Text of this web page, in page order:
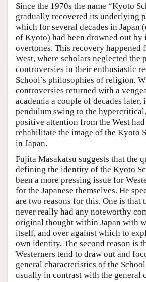
Since the 1970s the name “Kyoto
gradually recovered its underlying
which for several decades in Japan
of Kyoto) had been drowned out by
overtones. This recovery happened
West, where scholars neglected the
controversies in their enthusiastic
School’s philosophies of religion.
controversies returned with a
academia a couple of decades later,
pendulum swing to the
positive attention from the West
rehabilitate the image of the Kyoto
in Japan.
Fujita Masakatsu suggests that the
defining the identity of the Kyoto
been a more pressing issue for
for the Japanese themselves. He
are two reasons for this. One is that
never really had any noteworthy
original thought within Japan with
itself, and over against which to
own identity. The second reason is
Westerners tend to draw out and
general characteristics of the
usually in contrast with the general